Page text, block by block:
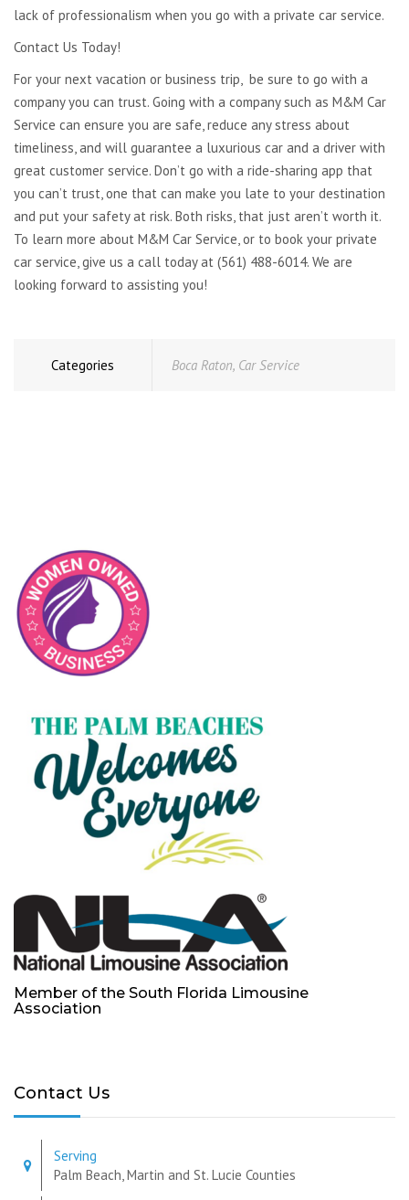
lack of professionalism when you go with a private car service.
Contact Us Today!
For your next vacation or business trip, be sure to go with a
company you can trust. Going with a company such as M&M Car
Service can ensure you are safe, reduce any stress about
timeliness, and will guarantee a luxurious car and a driver with
great customer service. Don’t go with a ride-sharing app that
you can’t trust, one that can make you late to your destination
and put your safety at risk. Both risks, that just aren’t worth it.
To learn more about M&M Car Service, or to book your private
car service, give us a call today at (561) 488-6014. We are
looking forward to assisting you!
Categories Boca Raton, Car Service
Member of the South Florida Limousine
Association
Contact Us
Serving
Palm Beach, Martin and St. Lucie Counties